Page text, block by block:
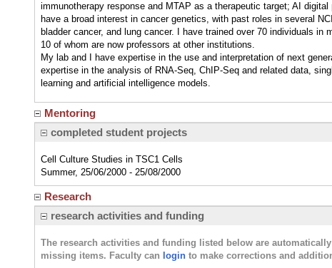
immunotherapy response and MTAP as a therapeutic target; AI
have a broad interest in cancer genetics, with past roles in several
bladder cancer, and lung cancer. I have trained over 70 individuals
10 of whom are now professors at other institutions.
My lab and I have expertise in the use and interpretation of next
expertise in the analysis of RNA-Seq, ChIP-Seq and related data,
learning and artificial intelligence models.
Mentoring
completed student projects
Cell Culture Studies in TSC1 Cells
Summer, 25/06/2000 - 25/08/2000
Research
research activities and funding
The research activities and funding listed below are
missing items. Faculty can login to make corrections and